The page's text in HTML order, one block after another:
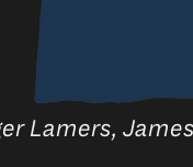
Lamers,